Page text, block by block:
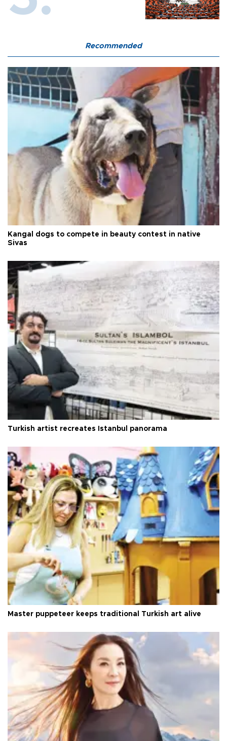
Recommended
Kangal dogs to compete in beauty contest in native
Sivas
Turkish artist recreates Istanbul panorama
Master puppeteer keeps traditional Turkish art alive